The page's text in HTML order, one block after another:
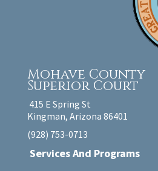
Mohave County
Superior Court
415 E Spring St
Kingman, Arizona 86401
(928) 753-0713
Services And Programs